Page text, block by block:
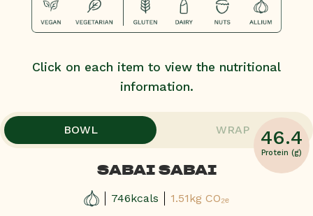
Click on each item to view the nutritional
information.
46.4
Protein (g)
BOWL
WRAP
SABAI SABAI
746kcals
1.51kg CO₂ₑ